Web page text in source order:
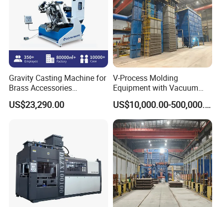
Gravity Casting Machine for
Brass Accessories
Production Sand Casting
Machine
US$23,290.00
V-Process Molding
Equipment with Vacuum
System for Metal Casting
US$10,000.00-500,000.00